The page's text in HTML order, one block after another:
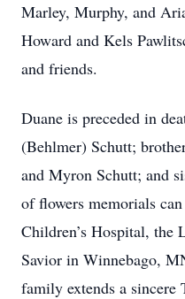
Marley, Murphy, and
Howard and Kels
and friends.
Duane is preceded in
(Behlmer) Schutt;
and Myron Schutt; and
of flowers memorials
Children’s Hospital, the
Savior in Winnebago,
family extends a